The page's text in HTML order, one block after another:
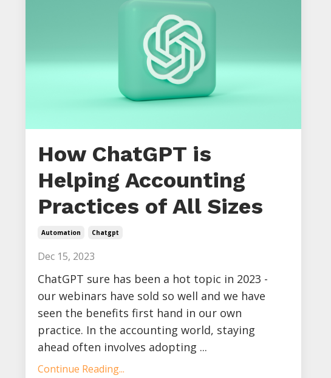
How ChatGPT is
Helping Accounting
Practices of All Sizes
Automation Chatgpt
Dec 15, 2023
ChatGPT sure has been a hot topic in 2023 -
our webinars have sold so well and we have
seen the benefits first hand in our own
practice. In the accounting world, staying
ahead often involves adopting ...
Continue Reading...